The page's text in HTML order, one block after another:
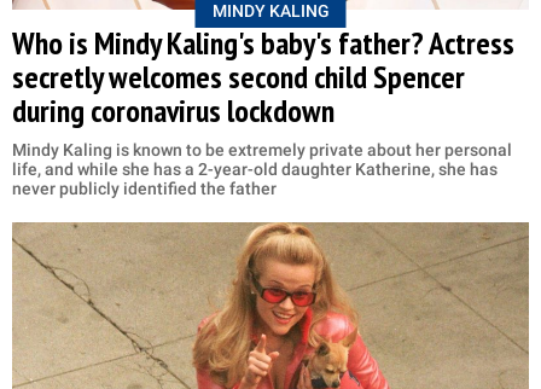
MINDY KALING
Who is Mindy Kaling's baby's father? Actress
secretly welcomes second child Spencer
during coronavirus lockdown
Mindy Kaling is known to be extremely private about her personal
life, and while she has a 2-year-old daughter Katherine, she has
never publicly identified the father